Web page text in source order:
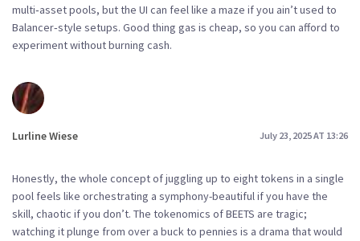
multi‑asset pools, but the UI can feel like a maze if you ain’t used to
Balancer‑style setups. Good thing gas is cheap, so you can afford to
experiment without burning cash.
Lurline Wiese July 23, 2025 AT 13:26
Honestly, the whole concept of juggling up to eight tokens in a single
pool feels like orchestrating a symphony-beautiful if you have the
skill, chaotic if you don’t. The tokenomics of BEETS are tragic;
watching it plunge from over a buck to pennies is a drama that would